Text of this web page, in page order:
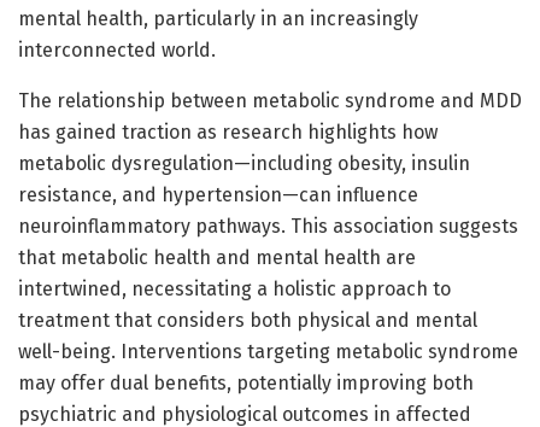
mental health, particularly in an increasingly
interconnected world.
The relationship between metabolic syndrome and MDD
has gained traction as research highlights how
metabolic dysregulation—including obesity, insulin
resistance, and hypertension—can influence
neuroinflammatory pathways. This association suggests
that metabolic health and mental health are
intertwined, necessitating a holistic approach to
treatment that considers both physical and mental
well-being. Interventions targeting metabolic syndrome
may offer dual benefits, potentially improving both
psychiatric and physiological outcomes in affected